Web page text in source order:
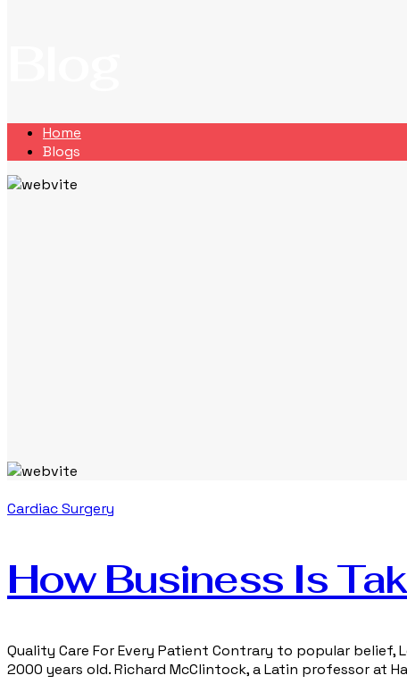
Home
Blogs
Cardiac Surgery
How Business Is
Quality Care For Every Patient Contrary to popular
2000 years old. Richard McClintock, a Latin professor at